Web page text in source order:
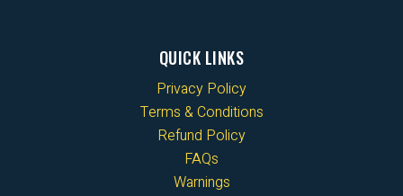
QUICK LINKS
Privacy Policy
Terms & Conditions
Refund Policy
FAQs
Warnings